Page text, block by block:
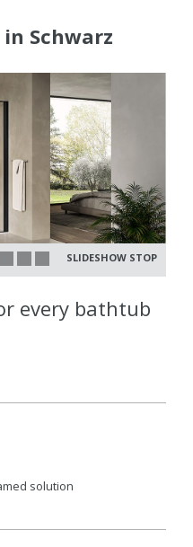
Schwarz
SLIDESHOW STOP
every bathtub
solution